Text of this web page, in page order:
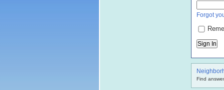
Forgot
Find